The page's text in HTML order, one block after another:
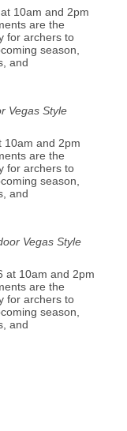
10am and 2pm
are the
for archers to
season,
and
Vegas Style
10am and 2pm
are the
for archers to
season,
and
Vegas Style
at 10am and 2pm
are the
for archers to
season,
and